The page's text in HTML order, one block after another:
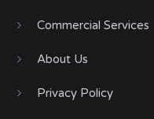
Commercial Services
About Us
Privacy Policy